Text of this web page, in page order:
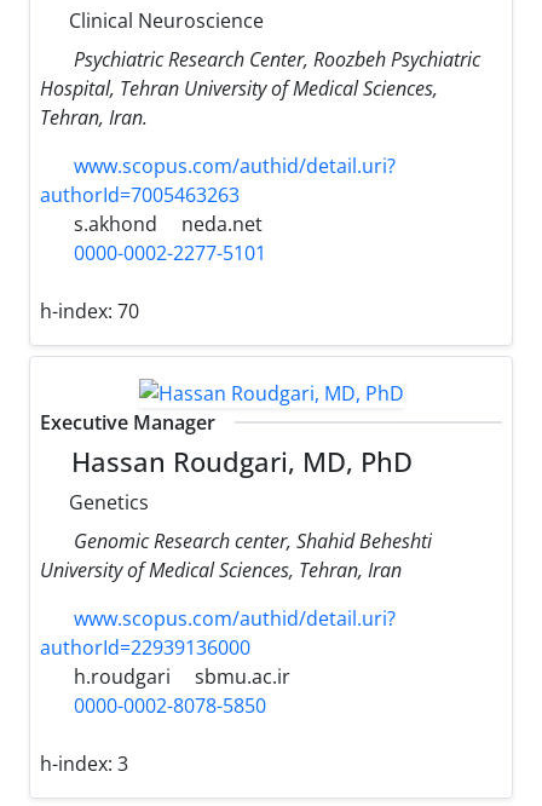
Clinical Neuroscience
Psychiatric Research Center, Roozbeh Psychiatric
Hospital, Tehran University of Medical Sciences,
Tehran, Iran.
www.scopus.com/authid/detail.uri?
authorId=7005463263
s.akhond
neda.net
0000-0002-2277-5101
h-index: 70
Executive Manager
Hassan Roudgari, MD, PhD
Genetics
Genomic Research center, Shahid Beheshti
University of Medical Sciences, Tehran, Iran
www.scopus.com/authid/detail.uri?
authorId=22939136000
h.roudgari
sbmu.ac.ir
0000-0002-8078-5850
h-index: 3